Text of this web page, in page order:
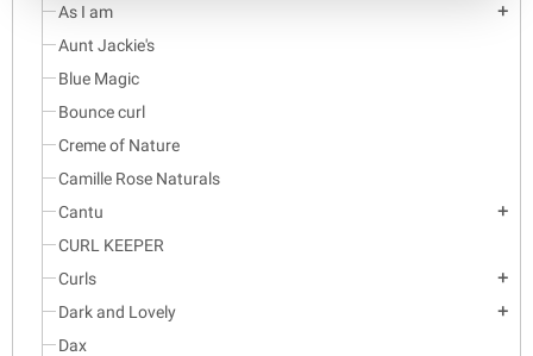
As I am add
Aunt Jackie's
Blue Magic
Bounce curl
Creme of Nature
Camille Rose Naturals
Cantu
add
CURL KEEPER
Curls
add
Dark and Lovely add
Dax